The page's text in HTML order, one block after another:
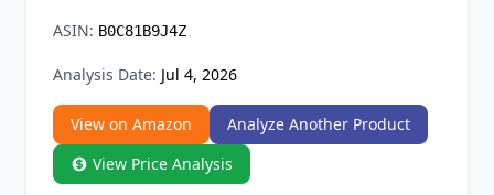
ASIN: B0C81B9J4Z
Analysis Date: Jul 4, 2026
View on Amazon
Analyze Another Product
View Price Analysis